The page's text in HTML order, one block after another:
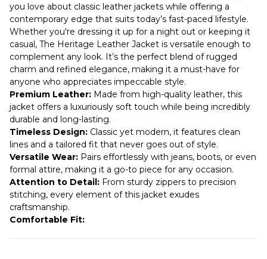
you love about classic leather jackets while offering a
contemporary edge that suits today’s fast-paced lifestyle.
Whether you're dressing it up for a night out or keeping it
casual, The Heritage Leather Jacket is versatile enough to
complement any look. It’s the perfect blend of rugged
charm and refined elegance, making it a must-have for
anyone who appreciates impeccable style.
Premium Leather: Made from high-quality leather, this
jacket offers a luxuriously soft touch while being incredibly
durable and long-lasting.
Timeless Design: Classic yet modern, it features clean
lines and a tailored fit that never goes out of style.
Versatile Wear: Pairs effortlessly with jeans, boots, or even
formal attire, making it a go-to piece for any occasion.
Attention to Detail: From sturdy zippers to precision
stitching, every element of this jacket exudes
craftsmanship.
Comfortable Fit: